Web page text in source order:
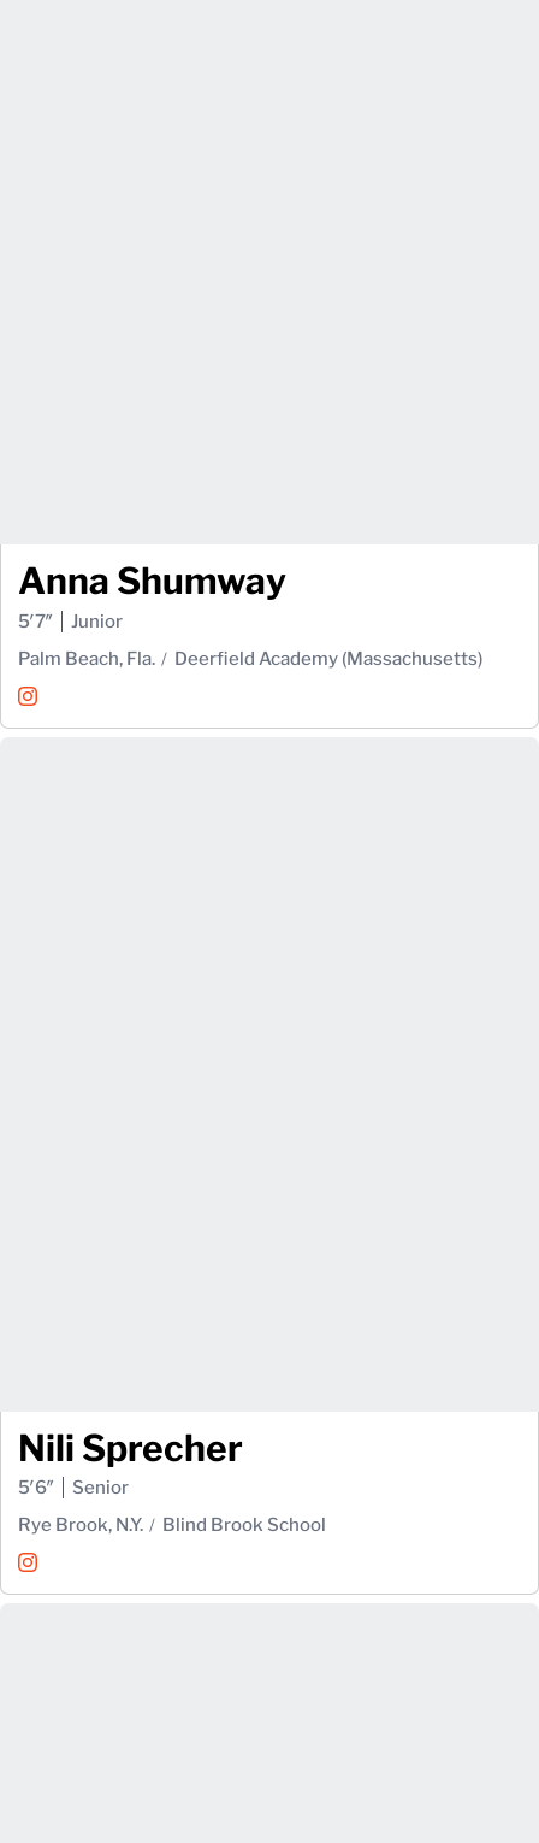
Anna Shumway
5′7″
Junior
Palm Beach, Fla.
Deerfield Academy (Massachusetts)
Anna Shumway
InstagramOpens in a new window
Nili Sprecher
5′6″
Senior
Rye Brook, N.Y.
Blind Brook School
Nili Sprecher
InstagramOpens in a new window